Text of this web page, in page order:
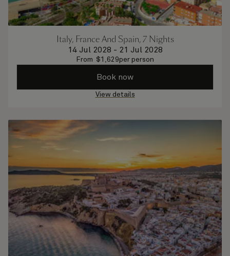
Italy, France And Spain, 7 Nights
14 Jul 2028 - 21 Jul 2028
From $1,629per person
Book now
View details